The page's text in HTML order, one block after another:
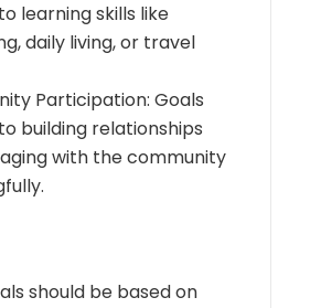
learning skills like
daily living, or travel
Participation: Goals
building relationships
with the community
should be based on